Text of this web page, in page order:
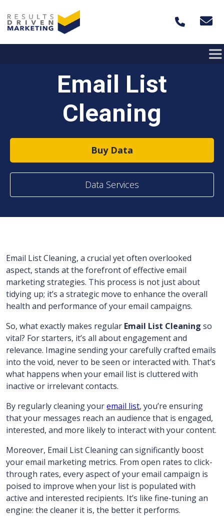
Email List
Cleaning
Buy Data
Data Services
Email List Cleaning, a crucial yet often overlooked
aspect, stands at the forefront of effective email
marketing strategies. This process is not just about
tidying up; it’s a strategic move to enhance the overall
health and performance of your email campaigns.
So, what exactly makes regular Email List Cleaning so
vital? For starters, it’s all about engagement and
relevance. Imagine sending your carefully crafted emails
into the void, never to be seen or interacted with. That’s
what happens when your email list is cluttered with
inactive or irrelevant contacts.
By regularly cleaning youremail list, you’re ensuring
that your messages reach an audience that is engaged,
interested, and more likely to interact with your content.
Moreover, Email List Cleaning can significantly boost
your email marketing metrics. From open rates to click-
through rates, every aspect of your email campaign is
poised to improve when your list is populated with
active and interested recipients. It’s like fine-tuning an
engine: the cleaner it is, the better it performs.